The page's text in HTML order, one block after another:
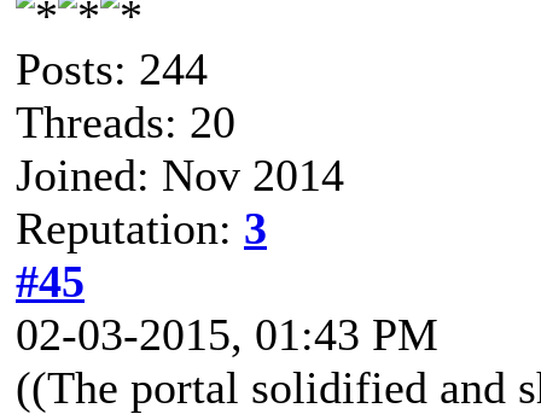
Posts: 244
Threads: 20
Joined: Nov 2014
Reputation: 3
#45
02-03-2015, 01:43 PM
((The portal solidified and